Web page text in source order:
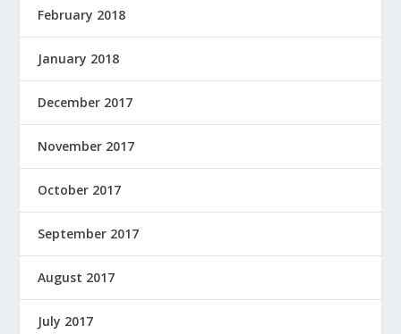
February 2018
January 2018
December 2017
November 2017
October 2017
September 2017
August 2017
July 2017